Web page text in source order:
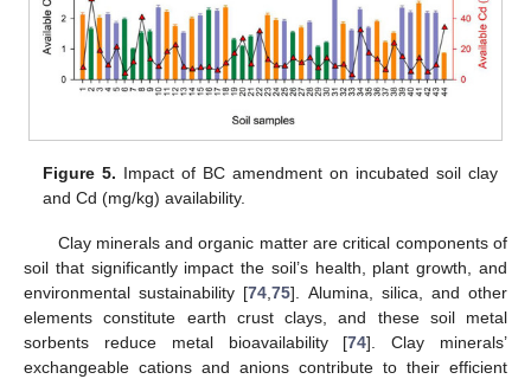
Figure 5. Impact of BC amendment on incubated soil clay
and Cd (mg/kg) availability.
Clay minerals and organic matter are critical components of
soil that significantly impact the soil’s health, plant growth, and
environmental sustainability [74 ,75]. Alumina, silica, and other
elements constitute earth crust clays, and these soil metal
sorbents reduce metal bioavailability [74]. Clay minerals’
exchangeable cations and anions contribute to their efficient